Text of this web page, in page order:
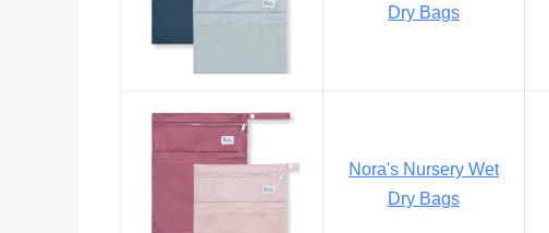
Dry Bags
Nora's Nursery Wet
Dry Bags